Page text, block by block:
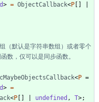
> = ObjectCallback<P [ ]
<P =
> =
<P [ ] undefined , T>;